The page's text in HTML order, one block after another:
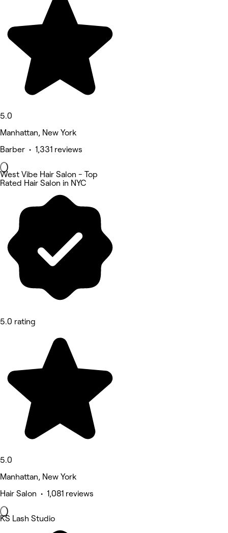
5.0
Manhattan, New York
Barber • 1,331 reviews
West Vibe Hair Salon - Top
Rated Hair Salon in NYC
5.0 rating
5.0
Manhattan, New York
Hair Salon • 1,081 reviews
KS Lash Studio